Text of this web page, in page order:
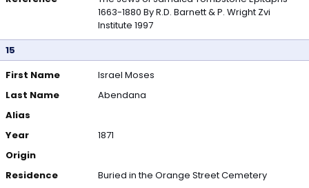
1663-1880 By R.D. Barnett & P. Wright Zvi
Institute 1997
15
First Name
Israel Moses
Last Name
Abendana
Alias
Year
1871
Origin
Residence
Buried in the Orange Street Cemetery